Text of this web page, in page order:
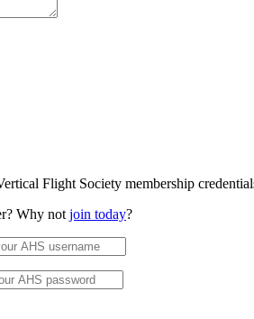
Flight Society membership
Why not join today?